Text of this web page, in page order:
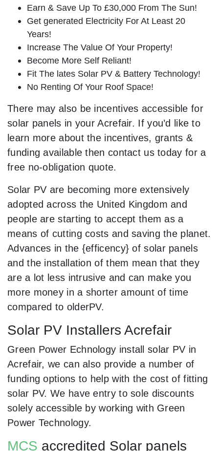
Earn & Save Up To £30,000 From The Sun!
Get generated Electricity For At Least 20
Years!
Increase The Value Of Your Property!
Become More Self Reliant!
Fit The lates Solar PV & Battery Technology!
No Renting Of Your Roof Space!
There may also be incentives accessible for
solar panels in your Acrefair. If you’d like to
learn more about the incentives, grants &
funding available then contact us today for a
free no-obligation quote.
Solar PV are becoming more extensively
adopted across the United Kingdom and
people are starting to accept them as a
means of cutting costs and saving the planet.
Advances in the {efficency} of solar panels
and the installation of them mean that they
are a lot less intrusive and can make you
more money in a shorter amount of time
compared to olderPV.
Solar PV Installers Acrefair
Green Power Echnology install solar PV in
Acrefair, we can also provide a number of
funding options to help with the cost of fitting
solar PV. We have entry to sole discounts
solely accessible by working with Green
Power Technology.
MCS accredited Solar panels